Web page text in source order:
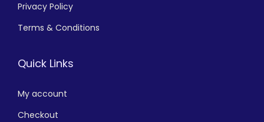
Privacy Policy
Terms & Conditions
Quick Links
My account
Checkout